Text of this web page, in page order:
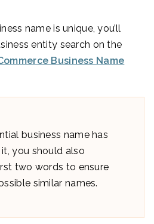
name is unique, you’ll
entity search on the
Business Name
business name has
you should also
two words to ensure
similar names.